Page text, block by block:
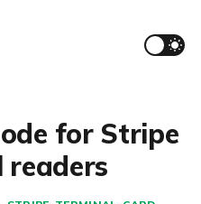
for Stripe
readers